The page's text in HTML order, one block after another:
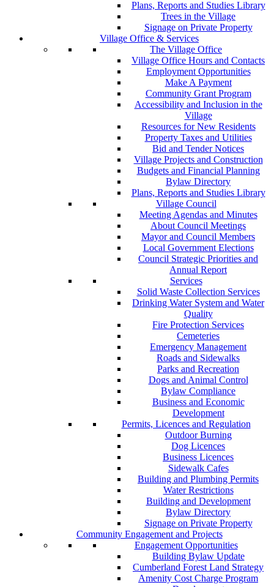
Plans, Reports and Studies Library
Trees in the Village
Signage on Private Property
Village Office & Services
The Village Office
Village Office Hours and Contacts
Employment Opportunities
Make A Payment
Community Grant Program
Accessibility and Inclusion in the
Village
Resources for New Residents
Property Taxes and Utilities
Bid and Tender Notices
Village Projects and Construction
Budgets and Financial Planning
Bylaw Directory
Plans, Reports and Studies Library
Village Council
Meeting Agendas and Minutes
About Council Meetings
Mayor and Council Members
Local Government Elections
Council Strategic Priorities and
Annual Report
Services
Solid Waste Collection Services
Drinking Water System and Water
Quality
Fire Protection Services
Cemeteries
Emergency Management
Roads and Sidewalks
Parks and Recreation
Dogs and Animal Control
Bylaw Compliance
Business and Economic
Development
Permits, Licences and Regulation
Outdoor Burning
Dog Licences
Business Licences
Sidewalk Cafes
Building and Plumbing Permits
Water Restrictions
Building and Development
Bylaw Directory
Signage on Private Property
Community Engagement and Projects
Engagement Opportunities
Building Bylaw Update
Cumberland Forest Land Strategy
Amenity Cost Charge Program